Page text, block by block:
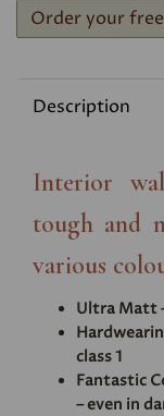
Order your
Description
Interior
tough and
various
Ultra Matt
class 1
Fantastic
– even in